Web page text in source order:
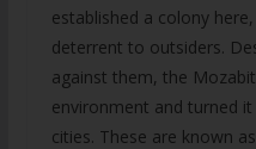
established a colony
deterrent to outsiders.
against them, the
environment and turned
cities. These are known